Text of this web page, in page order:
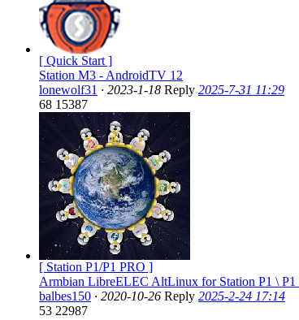
[ Quick Start ]
Station M3 - AndroidTV 12
lonewolf31 · 2023-1-18 Reply 2025-7-31 11:29
68 15387
[ Station P1/P1 PRO ]
Armbian LibreELEC AltLinux for Station P1 \ P1
balbes150 · 2020-10-26 Reply 2025-2-24 17:14
53 22987